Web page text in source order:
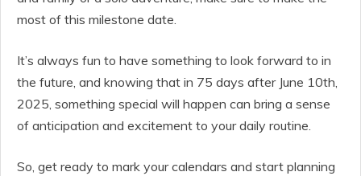
most of this milestone date.
It’s always fun to have something to look forward to in
the future, and knowing that in 75 days after June 10th,
2025, something special will happen can bring a sense
of anticipation and excitement to your daily routine.
So, get ready to mark your calendars and start planning